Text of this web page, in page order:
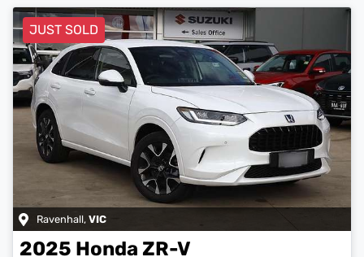
JUST SOLD
Ravenhall, VIC
2025 Honda ZR-V